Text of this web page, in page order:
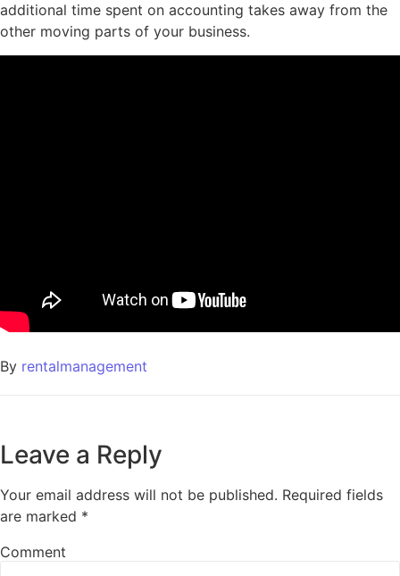
additional time spent on accounting takes away from the
other moving parts of your business.
By rentalmanagement
Leave a Reply
Your email address will not be published. Required fields
are marked *
Comment